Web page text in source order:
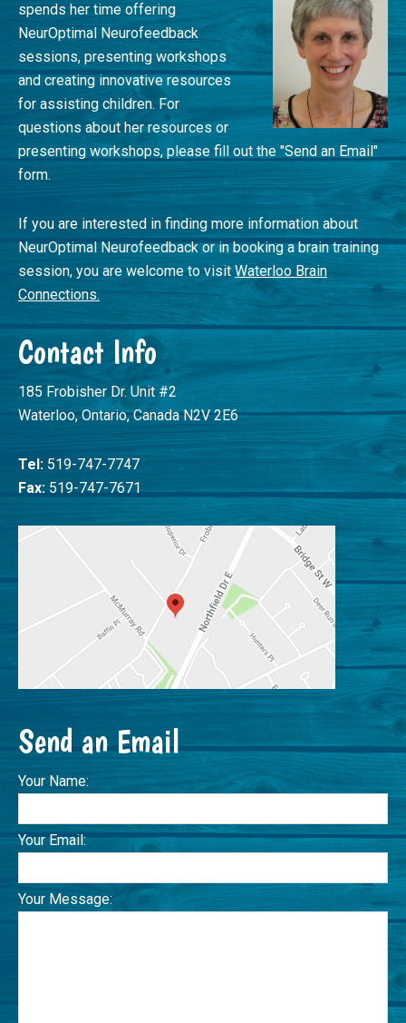
spends her time offering
NeurOptimal Neurofeedback
sessions, presenting workshops
and creating innovative resources
for assisting children. For
questions about her resources or
presenting workshops, please fill out the "Send an Email"
form.
If you are interested in finding more information about
NeurOptimal Neurofeedback or in booking a brain training
session, you are welcome to visitWaterloo Brain
Connections.
Contact Info
185 Frobisher Dr. Unit #2
Waterloo, Ontario, Canada N2V 2E6
Tel: 519-747-7747
Fax: 519-747-7671
Send an Email
Your Name:
Your Email:
Your Message: